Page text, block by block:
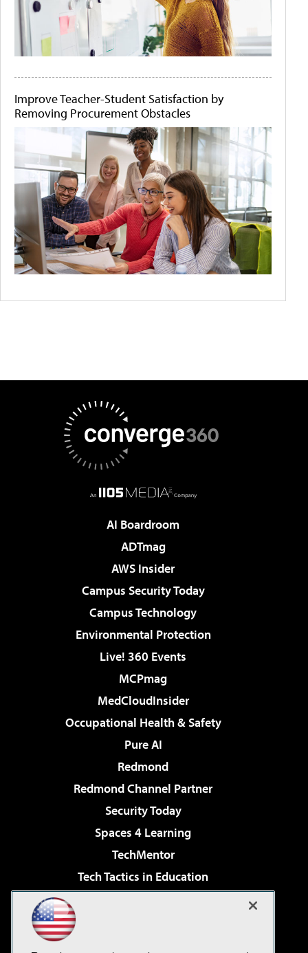
Improve Teacher-Student Satisfaction by
Removing Procurement Obstacles
AI Boardroom
ADTmag
AWS Insider
Campus Security Today
Campus Technology
Environmental Protection
Live! 360 Events
MCPmag
MedCloudInsider
Occupational Health & Safety
Pure AI
Redmond
Redmond Channel Partner
Security Today
Spaces 4 Learning
TechMentor
Tech Tactics in Education
Virtualization & Cloud Review